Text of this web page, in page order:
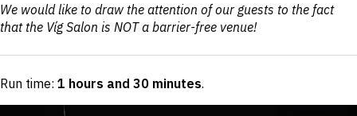
We would like to draw the attention of our guests to the fact
that the Víg Salon is NOT a barrier-free venue!
Run time: 1 hours and 30 minutes.